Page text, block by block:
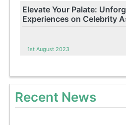
Elevate Your Palate:
Experiences on Celebrity
1st August 2023
Recent News